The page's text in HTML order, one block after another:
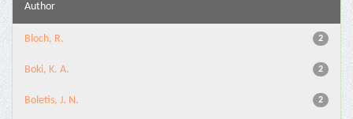
Author
2
Bloch, R.
2
Boki, K. A.
2
Boletis, J. N.